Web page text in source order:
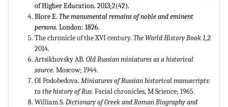
of Higher Education. 2013;2(42).
Blore E. The monumental remains of noble and eminent
persons. London: 1826.
The chronicle of the XVI century. The World History Book1,2.
2014.
Artsikhovsky AB. Old Russian miniatures as a historical
source. Moscow; 1944.
OI Podobedova. Miniatures of Russian historical manuscripts:
to the history of Rus. Facial chronicles, M Science; 1965.
William S. Dictionary of Greek and Roman Biography and